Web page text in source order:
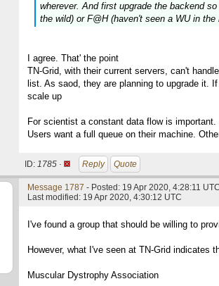
wherever. And first upgrade the backend
the wild) or F@H (haven't seen a WU in the
I agree. That' the point
TN-Grid, with their current servers, can't
list. As saod, they are planning to upgrade it.
scale up
For scientist a constant data flow is important.
Users want a full queue on their machine.
ID: 1785 · Reply Quote
Message 1787 - Posted: 19 Apr 2020, 4:28:11
Last modified: 19 Apr 2020, 4:30:12 UTC
I've found a group that should be willing to
However, what I've seen at TN-Grid indicates
Muscular Dystrophy Association